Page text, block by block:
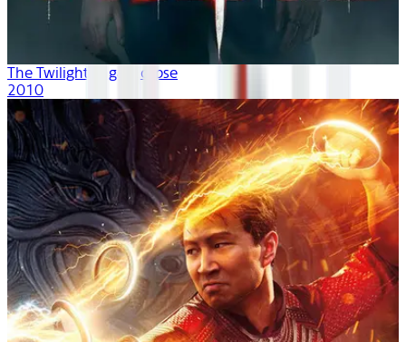
The Twilight Saga: Eclipse
2010